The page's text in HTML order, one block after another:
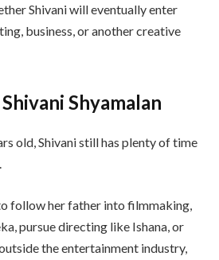
Shivani will eventually enter
business, or another creative
Shyamalan
old, Shivani still has plenty of time
follow her father into filmmaking,
pursue directing like Ishana, or
the entertainment industry,